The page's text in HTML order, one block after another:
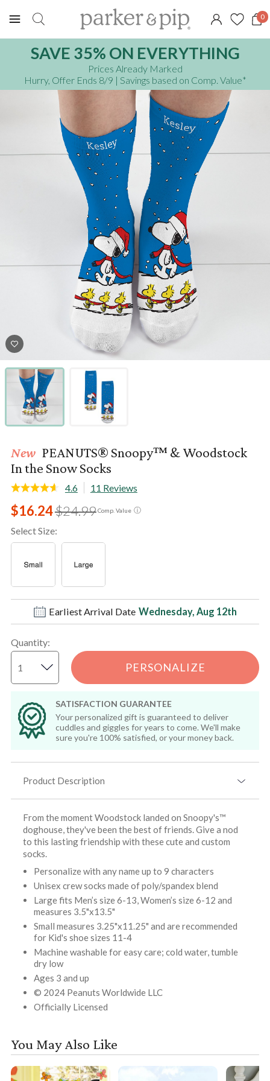
0
SAVE 35% ON EVERYTHING
Prices Already Marked
Hurry, Offer Ends 8/9 | Savings based on Comp. Value*
New PEANUTS® Snoopy™ & Woodstock
In the Snow Socks
4.6 11 Reviews
ⓘ
Comp. Value
$24.99
$16.24
Select Size:
Earliest Arrival Date Wednesday, Aug 12th
Quantity:
PERSONALIZE
SATISFACTION GUARANTEE
Your personalized gift is guaranteed to deliver
cuddles and giggles for years to come. We'll make
sure you're 100% satisfied, or your money back.
Product Description
From the moment Woodstock landed on Snoopy's™
doghouse, they've been the best of friends. Give a nod
to this lasting friendship with these cute and custom
socks.
Personalize with any name up to 9 characters
Unisex crew socks made of poly/spandex blend
Large fits Men’s size 6-13, Women’s size 6-12 and
measures 3.5"x13.5"
Small measures 3.25"x11.25" and are recommended
for Kid's shoe sizes 11-4
Machine washable for easy care; cold water, tumble
dry low
Ages 3 and up
© 2024 Peanuts Worldwide LLC
Officially Licensed
You May Also Like